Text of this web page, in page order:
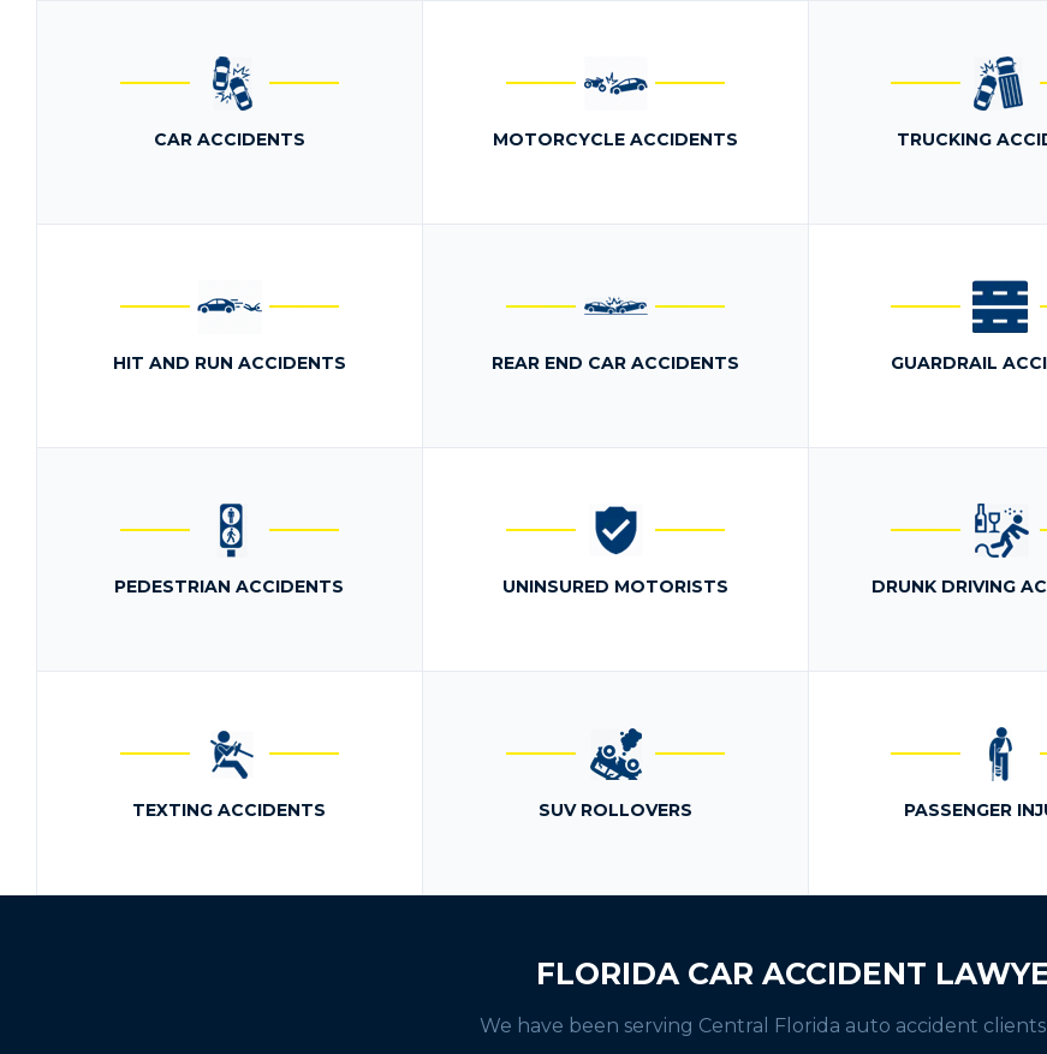
CAR ACCIDENTS MOTORCYCLE ACCIDENTS TRUCKING
HIT AND RUN ACCIDENTS REAR END CAR ACCIDENTS GUARDRAIL
PEDESTRIAN ACCIDENTS UNINSURED MOTORISTS DRUNK DRIVING
TEXTING ACCIDENTS SUV ROLLOVERS PASSENGER
FLORIDA CAR ACCIDENT
We have been serving Central Florida auto accident clients